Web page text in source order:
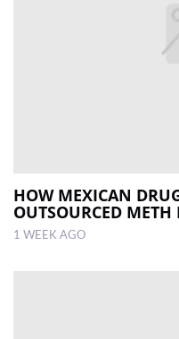
HOW MEXICAN
OUTSOURCED
1 WEEK AGO